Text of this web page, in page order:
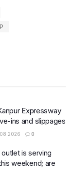
Expressway
ins and slippages
0
is serving
weekend; are